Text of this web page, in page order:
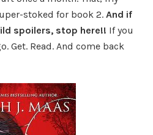
stoked for book 2. And if
spoilers, stop here!! If you
Get. Read. And come back